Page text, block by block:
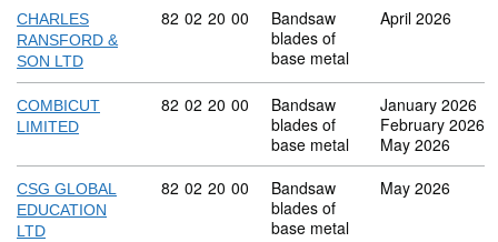
CHARLES
RANSFORD &
SON LTD
Commodity code: 82 02 20 00
82 02 20 00
Bandsaw
blades of
base metal
April 2026
COMBICUT
LIMITED
Commodity code: 82 02 20 00
82 02 20 00
Bandsaw
blades of
base metal
January 2026
February 2026
May 2026
CSG GLOBAL
EDUCATION
LTD
Commodity code: 82 02 20 00
82 02 20 00
Bandsaw
blades of
base metal
May 2026